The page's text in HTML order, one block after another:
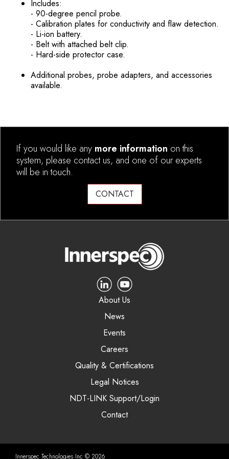
Includes:
- 90-degree pencil probe.
- Calibration plates for conductivity and flaw detection.
- Li-ion battery.
- Belt with attached belt clip.
- Hard-side protector case.
Additional probes, probe adapters, and accessories
available.
If you would like any more information on this
system, please contact us, and one of our experts
will be in touch.
CONTACT
About Us
News
Events
Careers
Quality & Certifications
Legal Notices
NDT-LINK Support/Login
Contact
Innerspec Technologies Inc © 2026